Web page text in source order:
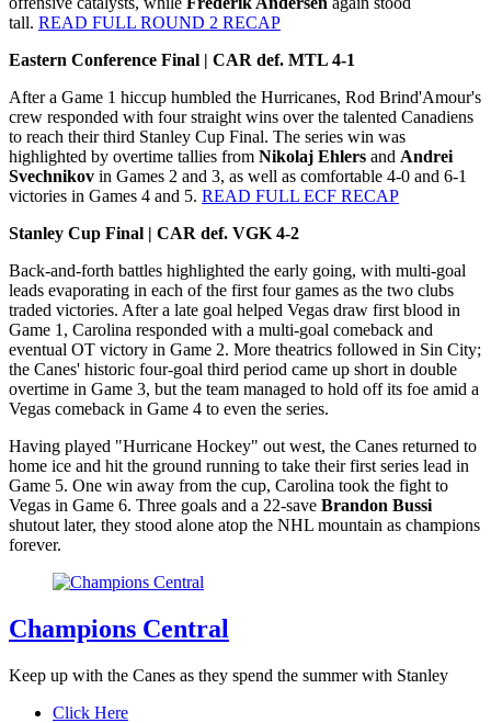
tall. READ FULL ROUND 2 RECAP
Eastern Conference Final | CAR def. MTL 4-1
After a Game 1 hiccup humbled the Hurricanes, Rod Brind'Amour's
crew responded with four straight wins over the talented Canadiens
to reach their third Stanley Cup Final. The series win was
highlighted by overtime tallies from Nikolaj Ehlers and Andrei
Svechnikov in Games 2 and 3, as well as comfortable 4-0 and 6-1
victories in Games 4 and 5. READ FULL ECF RECAP
Stanley Cup Final | CAR def. VGK 4-2
Back-and-forth battles highlighted the early going, with multi-goal
leads evaporating in each of the first four games as the two clubs
traded victories. After a late goal helped Vegas draw first blood in
Game 1, Carolina responded with a multi-goal comeback and
eventual OT victory in Game 2. More theatrics followed in Sin City;
the Canes' historic four-goal third period came up short in double
overtime in Game 3, but the team managed to hold off its foe amid a
Vegas comeback in Game 4 to even the series.
Having played "Hurricane Hockey" out west, the Canes returned to
home ice and hit the ground running to take their first series lead in
Game 5. One win away from the cup, Carolina took the fight to
Vegas in Game 6. Three goals and a 22-save Brandon Bussi
shutout later, they stood alone atop the NHL mountain as champions
forever.
Champions Central
Keep up with the Canes as they spend the summer with Stanley
Click Here